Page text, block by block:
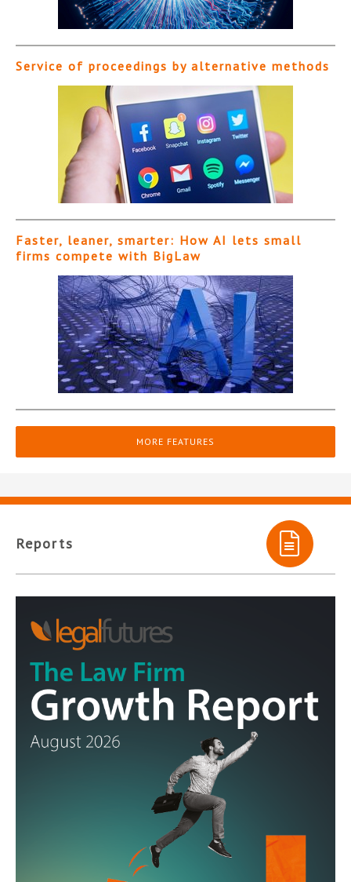
Service of proceedings by alternative methods
Faster, leaner, smarter: How AI lets small
firms compete with BigLaw
MORE FEATURES
Reports